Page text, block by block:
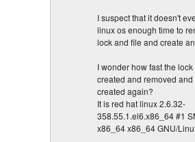
I suspect that it doesn't
linux os enough time to
lock and file and create
I wonder how fast the
created and removed and
created again?
It is red hat linux 2.6.32-
358.55.1.el6.x86_64 #1
x86_64 x86_64 GNU/